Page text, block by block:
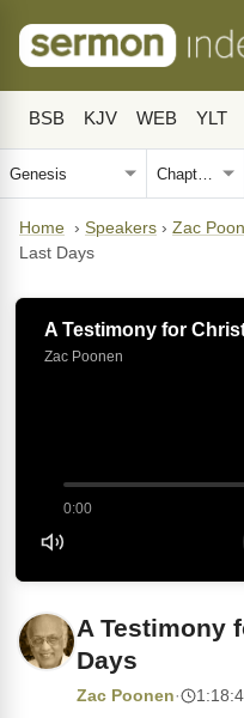
BSB KJV WEB YLT
Home › Speakers › Zac
Last Days
A Testimony for
Zac Poonen
0:00
A Testimony
Days
Zac Poonen·